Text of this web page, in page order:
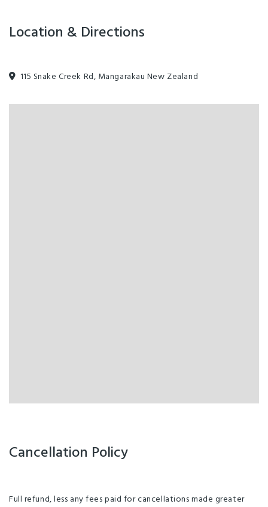
Location & Directions
115 Snake Creek Rd, Mangarakau New Zealand
Cancellation Policy
Full refund, less any fees paid for cancellations made greater